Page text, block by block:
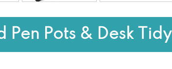
Pen Pots & Desk Tidy